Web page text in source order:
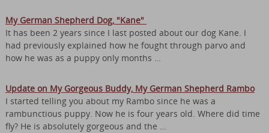
My German Shepherd Dog, "Kane"
It has been 2 years since I last posted about our dog Kane. I
had previously explained how he fought through parvo and
how he was as a puppy only months …
Update on My Gorgeous Buddy, My German Shepherd Rambo
I started telling you about my Rambo since he was a
rambunctious puppy. Now he is four years old. Where did time
fly? He is absolutely gorgeous and the …